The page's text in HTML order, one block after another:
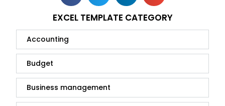
EXCEL TEMPLATE CATEGORY
Accounting
Budget
Business management